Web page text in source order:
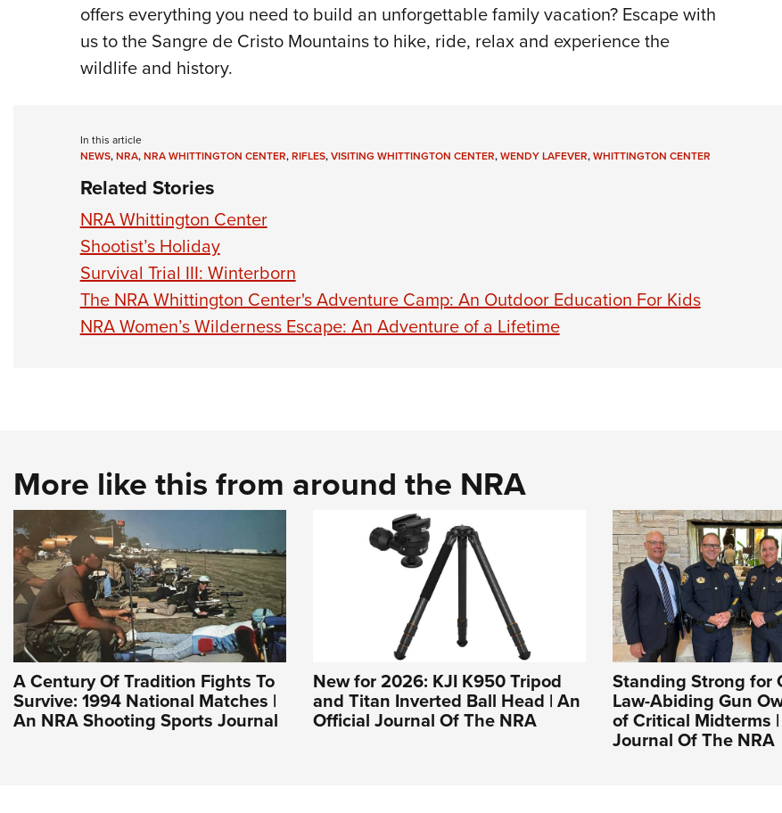
offers everything you need to build an unforgettable family vacation? Escape with
us to the Sangre de Cristo Mountains to hike, ride, relax and experience the
wildlife and history.
In this article
NEWS,NRA,NRA WHITTINGTON CENTER,RIFLES,VISITING WHITTINGTON CENTER,WENDY LAFEVER,WHITTINGTON CENTER
Related Stories
NRA Whittington Center
Shootist’s Holiday
Survival Trial III: Winterborn
The NRA Whittington Center's Adventure Camp: An Outdoor Education For Kids
NRA Women’s Wilderness Escape: An Adventure of a Lifetime
More like this from around the NRA
A Century Of Tradition Fights To
Survive: 1994 National Matches |
An NRA Shooting Sports Journal
New for 2026: KJI K950 Tripod
and Titan Inverted Ball Head | An
Official Journal Of The NRA
Standing Strong for
Law-Abiding Gun
of Critical Midterms
Journal Of The NRA